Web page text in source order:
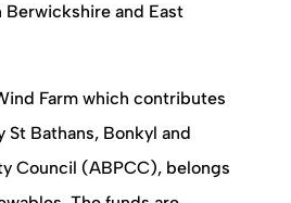
and East
Farm which contributes
Bathans, Bonkyl and
Council (ABPCC), belongs